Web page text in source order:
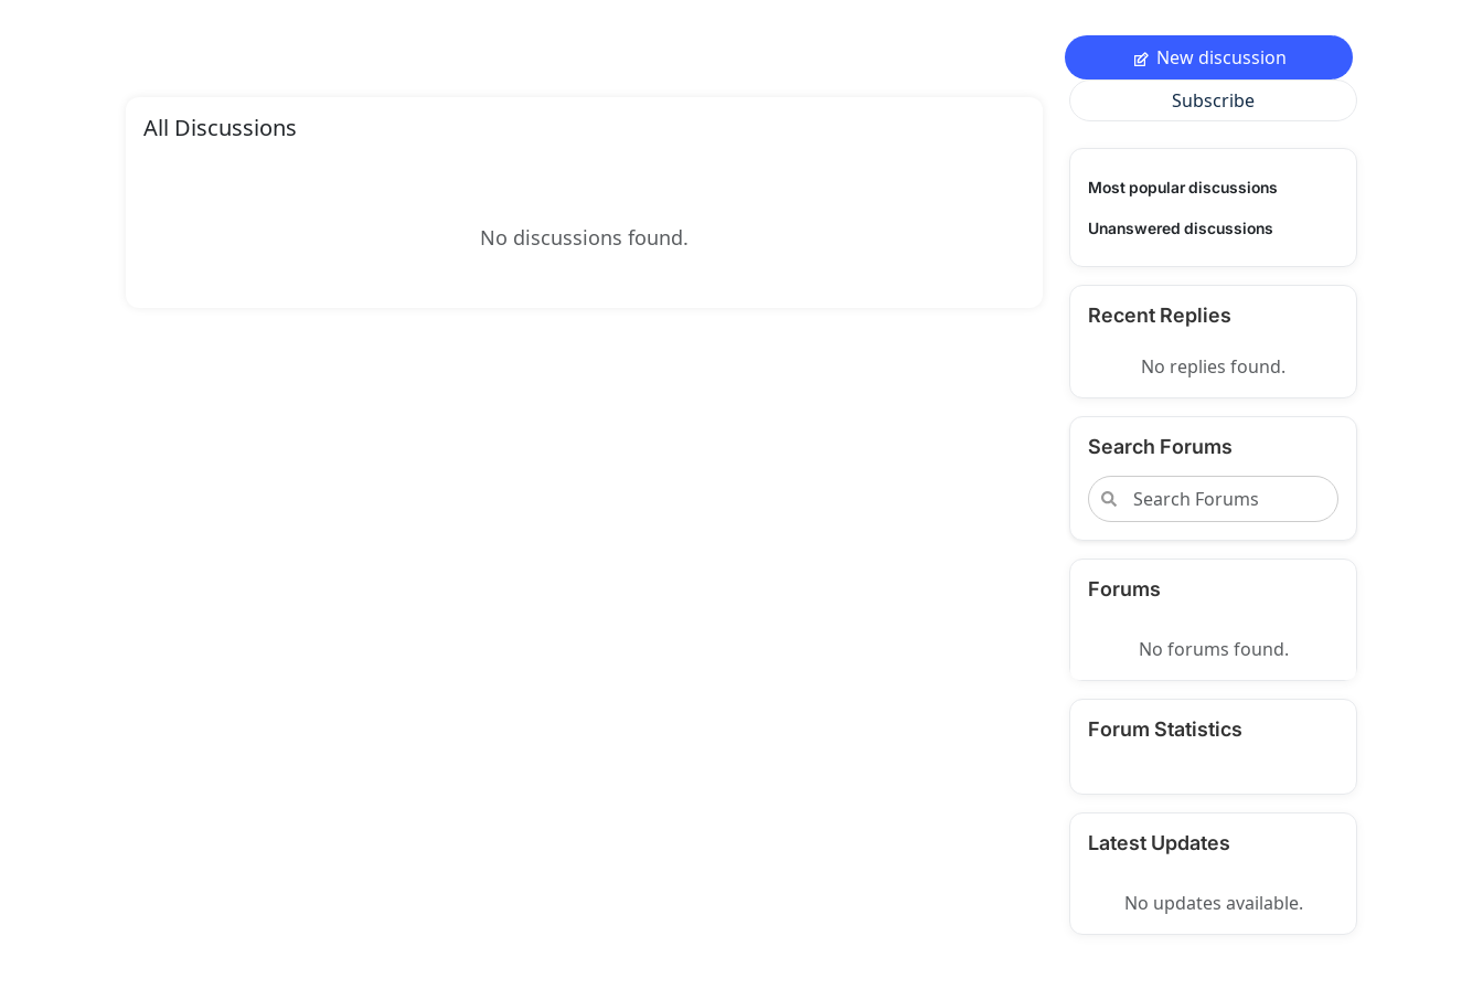
All Discussions
No discussions found.
New discussion
Subscribe
Most popular discussions
Unanswered discussions
Recent Replies
No replies found.
Search Forums
Forums
No forums found.
Forum Statistics
Latest Updates
No updates available.